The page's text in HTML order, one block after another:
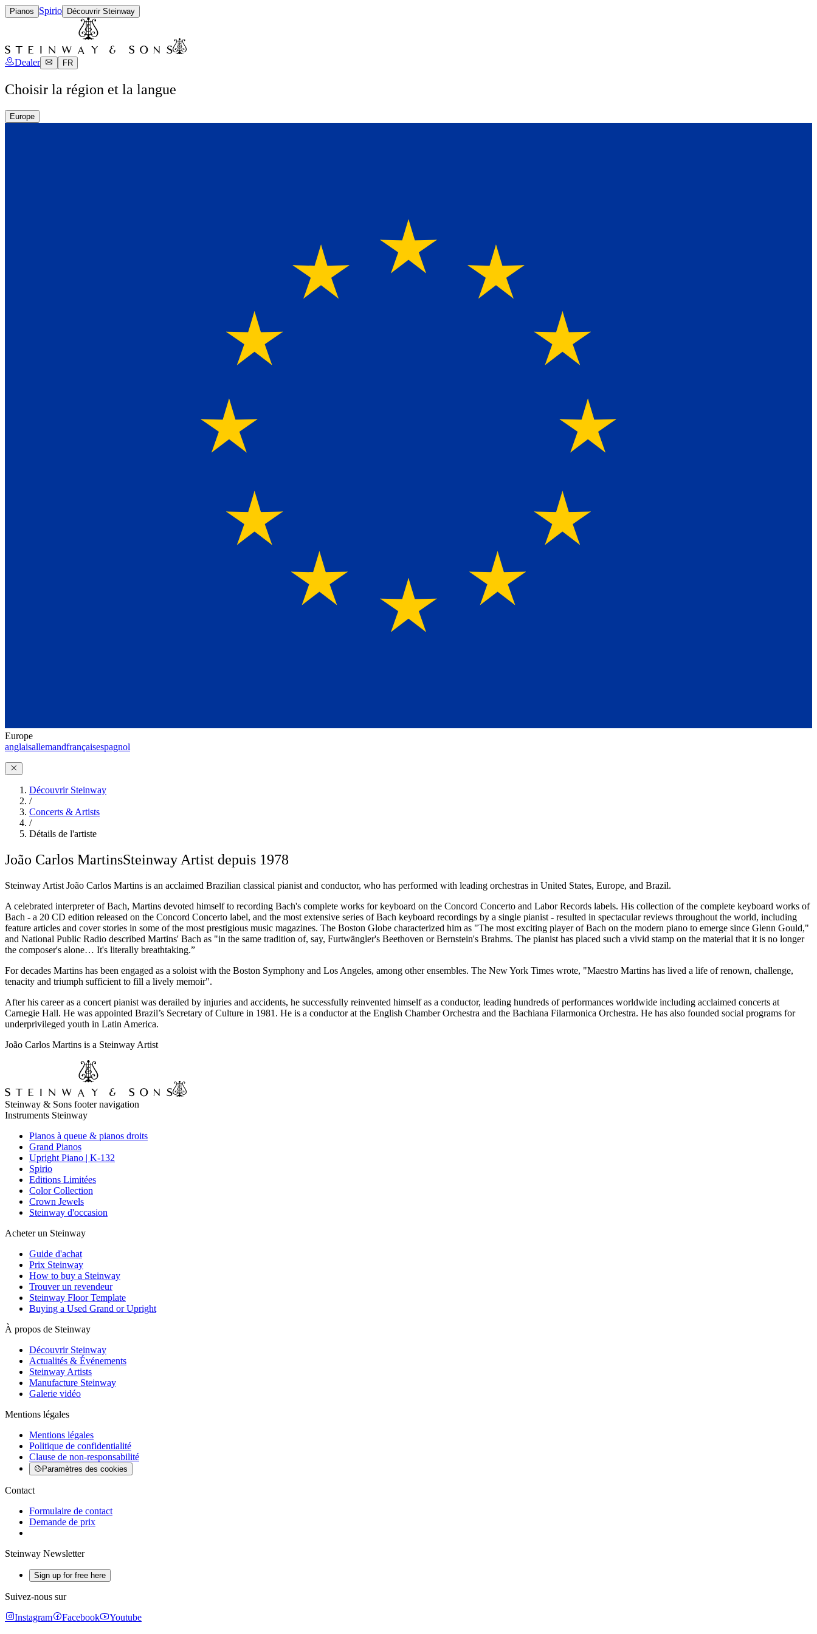
Pianos Spirio Découvrir Steinway
Dealer FR
Choisir la région et la langue
Europe
Europe
anglaisallemandfrançaisespagnol
Découvrir Steinway
/
Concerts & Artists
/
Détails de l'artiste
João Carlos MartinsSteinway Artist depuis 1978
Steinway Artist João Carlos Martins is an acclaimed Brazilian classical pianist and conductor, who has performed with leading orchestras in United States, Europe, and Brazil.
A celebrated interpreter of Bach, Martins devoted himself to recording Bach's complete works for keyboard on the Concord Concerto and Labor Records labels. His collection of the complete keyboard works of
Bach - a 20 CD edition released on the Concord Concerto label, and the most extensive series of Bach keyboard recordings by a single pianist - resulted in spectacular reviews throughout the world, including
feature articles and cover stories in some of the most prestigious music magazines. The Boston Globe characterized him as "The most exciting player of Bach on the modern piano to emerge since Glenn Gould,"
and National Public Radio described Martins' Bach as "in the same tradition of, say, Furtwängler's Beethoven or Bernstein's Brahms. The pianist has placed such a vivid stamp on the material that it is no longer
the composer's alone… It's literally breathtaking.”
For decades Martins has been engaged as a soloist with the Boston Symphony and Los Angeles, among other ensembles. The New York Times wrote, "Maestro Martins has lived a life of renown, challenge,
tenacity and triumph sufficient to fill a lively memoir".
After his career as a concert pianist was derailed by injuries and accidents, he successfully reinvented himself as a conductor, leading hundreds of performances worldwide including acclaimed concerts at
Carnegie Hall. He was appointed Brazil’s Secretary of Culture in 1981. He is a conductor at the English Chamber Orchestra and the Bachiana Filarmonica Orchestra. He has also founded social programs for
underprivileged youth in Latin America.
João Carlos Martins is a Steinway Artist
Steinway & Sons footer navigation
Instruments Steinway
Pianos à queue & pianos droits
Grand Pianos
Upright Piano | K-132
Spirio
Editions Limitées
Color Collection
Crown Jewels
Steinway d'occasion
Acheter un Steinway
Guide d'achat
Prix Steinway
How to buy a Steinway
Trouver un revendeur
Steinway Floor Template
Buying a Used Grand or Upright
À propos de Steinway
Découvrir Steinway
Actualités & Événements
Steinway Artists
Manufacture Steinway
Galerie vidéo
Mentions légales
Mentions légales
Politique de confidentialité
Clause de non-responsabilité
Paramètres des cookies
Contact
Formulaire de contact
Demande de prix
Steinway Newsletter
Sign up for free here
Suivez-nous sur
Instagram
Facebook
Youtube